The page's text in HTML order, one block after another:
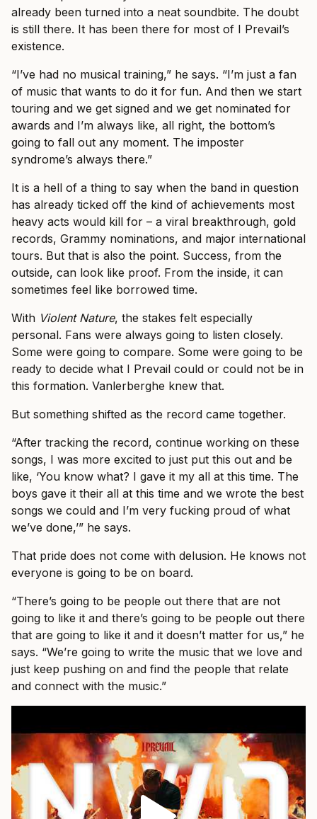
already been turned into a neat soundbite. The doubt
is still there. It has been there for most of I Prevail’s
existence.
“I’ve had no musical training,” he says. “I’m just a fan
of music that wants to do it for fun. And then we start
touring and we get signed and we get nominated for
awards and I’m always like, all right, the bottom’s
going to fall out any moment. The imposter
syndrome’s always there.”
It is a hell of a thing to say when the band in question
has already ticked off the kind of achievements most
heavy acts would kill for – a viral breakthrough, gold
records, Grammy nominations, and major international
tours. But that is also the point. Success, from the
outside, can look like proof. From the inside, it can
sometimes feel like borrowed time.
With Violent Nature, the stakes felt especially
personal. Fans were always going to listen closely.
Some were going to compare. Some were going to be
ready to decide what I Prevail could or could not be in
this formation. Vanlerberghe knew that.
But something shifted as the record came together.
“After tracking the record, continue working on these
songs, I was more excited to just put this out and be
like, ‘You know what? I gave it my all at this time. The
boys gave it their all at this time and we wrote the best
songs we could and I’m very fucking proud of what
we’ve done,’” he says.
That pride does not come with delusion. He knows not
everyone is going to be on board.
“There’s going to be people out there that are not
going to like it and there’s going to be people out there
that are going to like it and it doesn’t matter for us,” he
says. “We’re going to write the music that we love and
just keep pushing on and find the people that relate
and connect with the music.”